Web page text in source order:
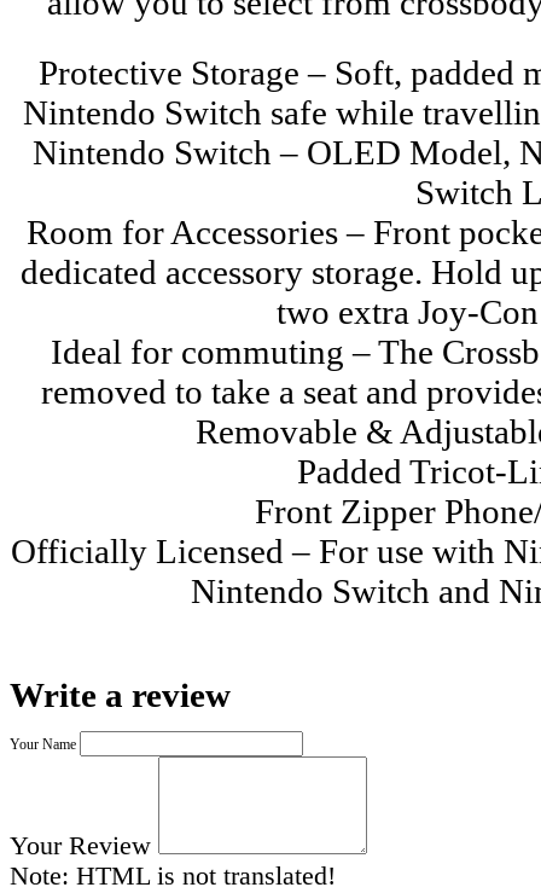
Protective Storage – Soft, padded
Nintendo Switch safe while
Nintendo Switch – OLED Model,
Switch
Room for Accessories – Front
dedicated accessory storage. Hold
two extra Joy-
Ideal for commuting – The
removed to take a seat and
Removable &
Padded Tricot-
Front Zipper
Officially Licensed – For use with
Nintendo Switch and
Write a review
Your Name
Your Review
Note: HTML is not translated!